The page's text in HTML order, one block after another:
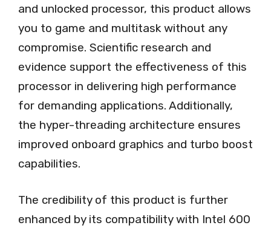
and unlocked processor, this product allows
you to game and multitask without any
compromise. Scientific research and
evidence support the effectiveness of this
processor in delivering high performance
for demanding applications. Additionally,
the hyper-threading architecture ensures
improved onboard graphics and turbo boost
capabilities.
The credibility of this product is further
enhanced by its compatibility with Intel 600